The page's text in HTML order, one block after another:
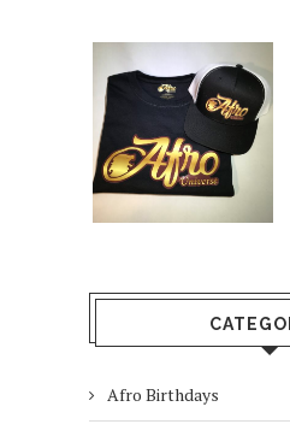
Afro Birthdays